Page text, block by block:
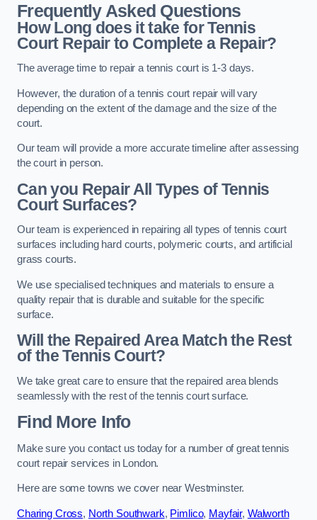
Frequently Asked Questions
How Long does it take for Tennis
Court Repair to Complete a Repair?
The average time to repair a tennis court is 1-3 days.
However, the duration of a tennis court repair will vary
depending on the extent of the damage and the size of the
court.
Our team will provide a more accurate timeline after assessing
the court in person.
Can you Repair All Types of Tennis
Court Surfaces?
Our team is experienced in repairing all types of tennis court
surfaces including hard courts, polymeric courts, and artificial
grass courts.
We use specialised techniques and materials to ensure a
quality repair that is durable and suitable for the specific
surface.
Will the Repaired Area Match the Rest
of the Tennis Court?
We take great care to ensure that the repaired area blends
seamlessly with the rest of the tennis court surface.
Find More Info
Make sure you contact us today for a number of great tennis
court repair services in London.
Here are some towns we cover near Westminster.
Charing Cross, North Southwark, Pimlico, Mayfair, Walworth